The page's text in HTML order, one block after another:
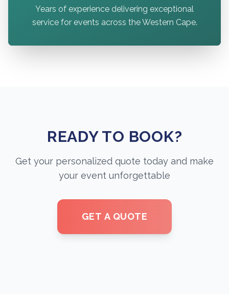
Years of experience delivering exceptional
service for events across the Western Cape.
READY TO BOOK?
Get your personalized quote today and make
your event unforgettable
GET A QUOTE